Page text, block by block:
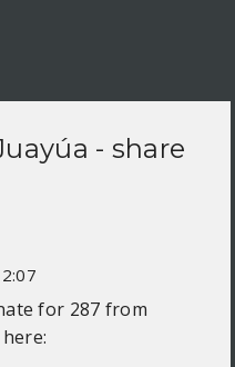
- share
for 287 from